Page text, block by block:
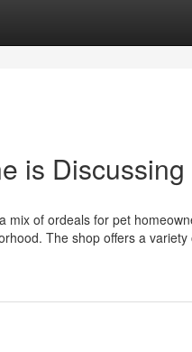
is Discussing
mix of ordeals for pet